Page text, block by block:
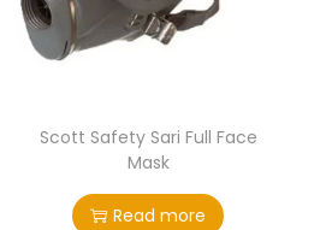
Scott Safety Sari Full Face
Mask
Read more